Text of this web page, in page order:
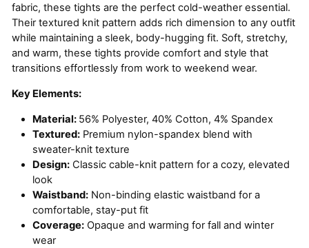
fabric, these tights are the perfect cold-weather essential.
Their textured knit pattern adds rich dimension to any outfit
while maintaining a sleek, body-hugging fit. Soft, stretchy,
and warm, these tights provide comfort and style that
transitions effortlessly from work to weekend wear.
Key Elements:
Material: 56% Polyester, 40% Cotton, 4% Spandex
Textured: Premium nylon-spandex blend with
sweater-knit texture
Design: Classic cable-knit pattern for a cozy, elevated
look
Waistband: Non-binding elastic waistband for a
comfortable, stay-put fit
Coverage: Opaque and warming for fall and winter
wear